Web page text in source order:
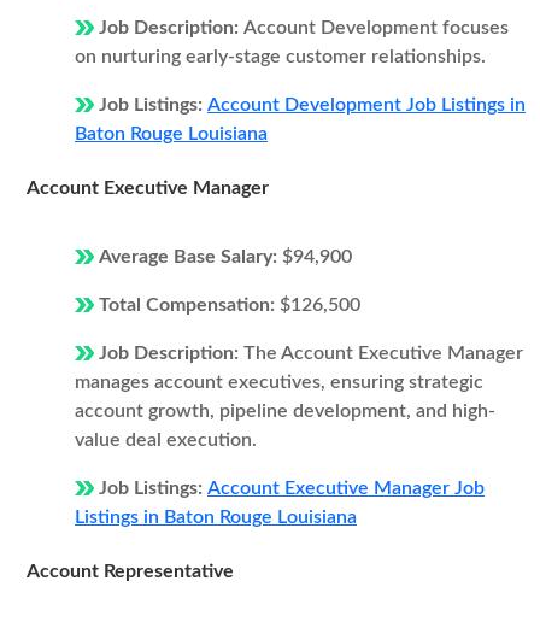
Job Description: Account Development focuses
on nurturing early-stage customer relationships.
Job Listings: Account Development Job Listings in
Baton Rouge Louisiana
Account Executive Manager
Average Base Salary: $94,900
Total Compensation: $126,500
Job Description: The Account Executive Manager
manages account executives, ensuring strategic
account growth, pipeline development, and high-
value deal execution.
Job Listings: Account Executive Manager Job
Listings in Baton Rouge Louisiana
Account Representative